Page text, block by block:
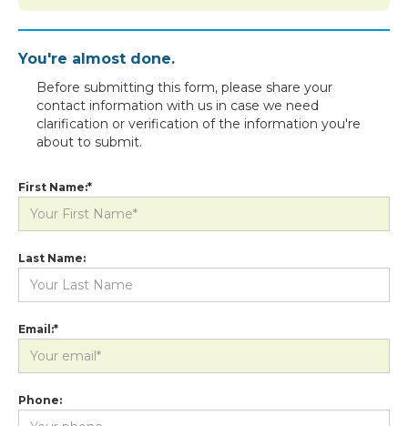
You're almost done.
Before submitting this form, please share your
contact information with us in case we need
clarification or verification of the information you're
about to submit.
First Name:*
Last Name:
Email:*
Phone: